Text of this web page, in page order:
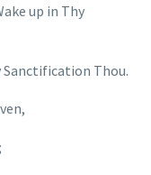
up in Thy
Thou.